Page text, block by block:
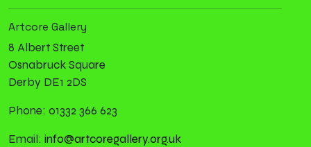
Artcore Gallery
8 Albert Street
Osnabruck Square
Derby DE1 2DS
Phone: 01332 366 623
Email: info@artcoregallery.org.uk